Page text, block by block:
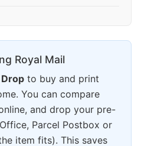
Royal Mail
Drop to buy and print
You can compare
and drop your pre-
Parcel Postbox or
item fits). This saves